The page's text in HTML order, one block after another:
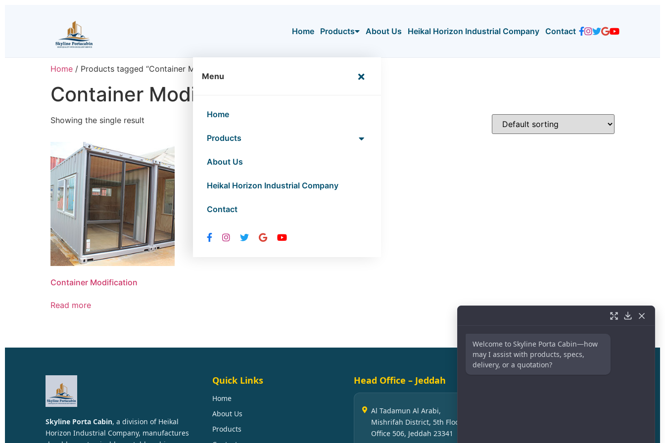
Home Products About Us Heikal Horizon Industrial Company Contact
Menu
Home
Products
About Us
Heikal Horizon Industrial Company
Contact
Home / Products tagged “Container Modification”
Container Modification
Showing the single result
Container Modification
Read more
Skyline Porta Cabin, a division of Heikal
Horizon Industrial Company, manufactures
Quick Links
Home
About Us
Products
Head Office – Jeddah
Al Tadamun Al Arabi,
Mishrifah District, 5th Floor –
Office 506, Jeddah 23341
Welcome to Skyline Porta Cabin—how
may I assist with products, specs,
delivery, or a quotation?